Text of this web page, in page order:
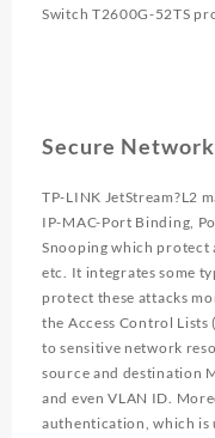
Switch T2600G-52TS
Secure
TP-LINK JetStream?L2
IP-MAC-Port Binding,
Snooping which protect
etc. It integrates some
protect these attacks
the Access Control Lists
to sensitive network
source and destination
and even VLAN ID.
authentication, which is